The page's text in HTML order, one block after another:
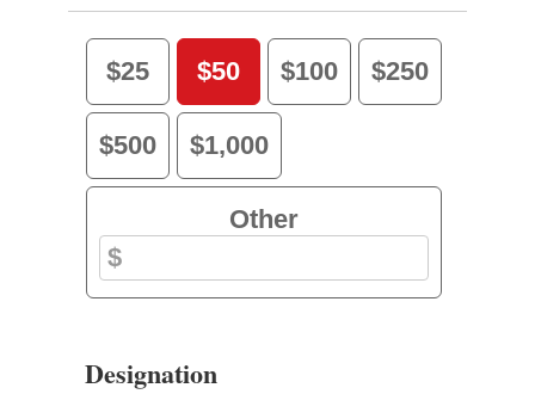
$25 $50 $100 $250
$500 $1,000
Other
Designation